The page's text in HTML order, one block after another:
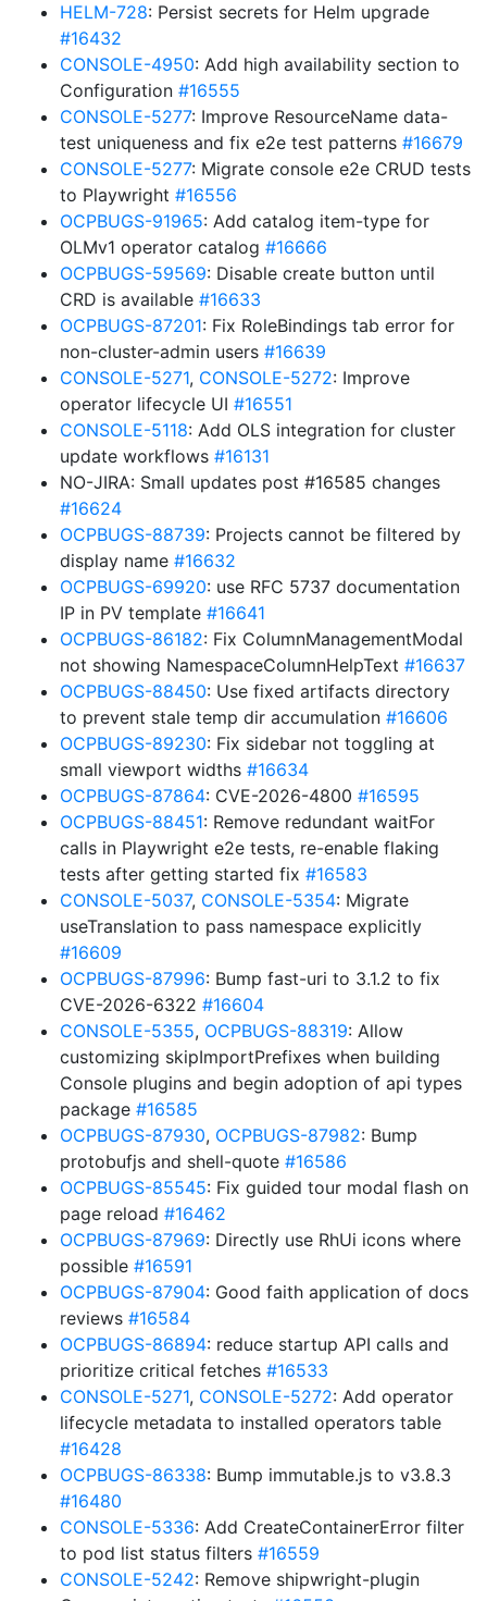
HELM-728: Persist secrets for Helm upgrade
#16432
CONSOLE-4950: Add high availability section to
Configuration #16555
CONSOLE-5277: Improve ResourceName data-
test uniqueness and fix e2e test patterns #16679
CONSOLE-5277: Migrate console e2e CRUD tests
to Playwright #16556
OCPBUGS-91965: Add catalog item-type for
OLMv1 operator catalog #16666
OCPBUGS-59569: Disable create button until
CRD is available #16633
OCPBUGS-87201: Fix RoleBindings tab error for
non-cluster-admin users #16639
CONSOLE-5271, CONSOLE-5272: Improve
operator lifecycle UI #16551
CONSOLE-5118: Add OLS integration for cluster
update workflows #16131
NO-JIRA: Small updates post #16585 changes
#16624
OCPBUGS-88739: Projects cannot be filtered by
display name #16632
OCPBUGS-69920: use RFC 5737 documentation
IP in PV template #16641
OCPBUGS-86182: Fix ColumnManagementModal
not showing NamespaceColumnHelpText #16637
OCPBUGS-88450: Use fixed artifacts directory
to prevent stale temp dir accumulation #16606
OCPBUGS-89230: Fix sidebar not toggling at
small viewport widths #16634
OCPBUGS-87864: CVE-2026-4800 #16595
OCPBUGS-88451: Remove redundant waitFor
calls in Playwright e2e tests, re-enable flaking
tests after getting started fix #16583
CONSOLE-5037, CONSOLE-5354: Migrate
useTranslation to pass namespace explicitly
#16609
OCPBUGS-87996: Bump fast-uri to 3.1.2 to fix
CVE-2026-6322 #16604
CONSOLE-5355, OCPBUGS-88319: Allow
customizing skipImportPrefixes when building
Console plugins and begin adoption of api types
package #16585
OCPBUGS-87930, OCPBUGS-87982: Bump
protobufjs and shell-quote #16586
OCPBUGS-85545: Fix guided tour modal flash on
page reload #16462
OCPBUGS-87969: Directly use RhUi icons where
possible #16591
OCPBUGS-87904: Good faith application of docs
reviews #16584
OCPBUGS-86894: reduce startup API calls and
prioritize critical fetches #16533
CONSOLE-5271, CONSOLE-5272: Add operator
lifecycle metadata to installed operators table
#16428
OCPBUGS-86338: Bump immutable.js to v3.8.3
#16480
CONSOLE-5336: Add CreateContainerError filter
to pod list status filters #16559
CONSOLE-5242: Remove shipwright-plugin